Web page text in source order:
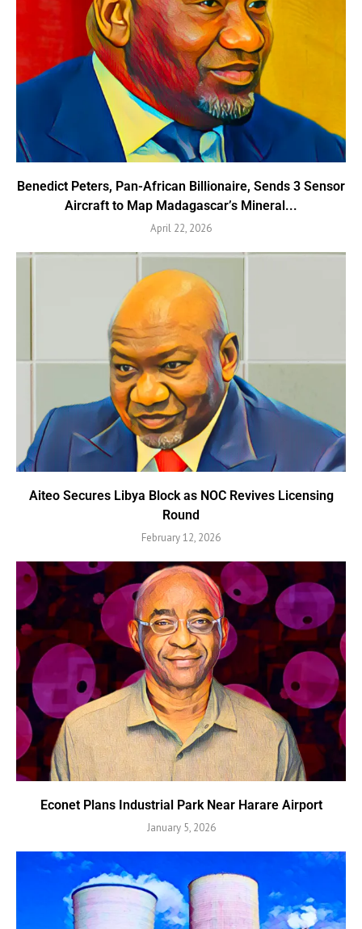
Benedict Peters, Pan-African Billionaire, Sends 3 Sensor
Aircraft to Map Madagascar’s Mineral...
April 22, 2026
Aiteo Secures Libya Block as NOC Revives Licensing
Round
February 12, 2026
Econet Plans Industrial Park Near Harare Airport
January 5, 2026